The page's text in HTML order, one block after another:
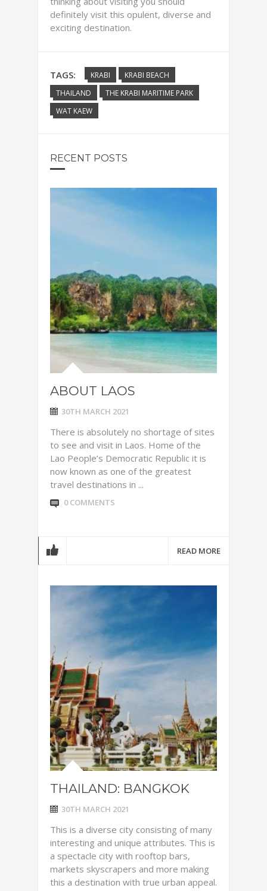
definitely visit this opulent, diverse and
exciting destination.
TAGS: KRABI
KRABI BEACH
THAILAND
THE KRABI MARITIME PARK
WAT KAEW
RECENT POSTS
ABOUT LAOS
30TH MARCH 2021
There is absolutely no shortage of sites
to see and visit in Laos. Home of the
Lao People’s Democratic Republic it is
now known as one of the greatest
travel destinations in ...
0 COMMENTS
READ MORE
THAILAND: BANGKOK
30TH MARCH 2021
This is a diverse city consisting of many
interesting and unique attributes. This is
a spectacle city with rooftop bars,
markets skyscrapers and more making
this a destination with true urban appeal.